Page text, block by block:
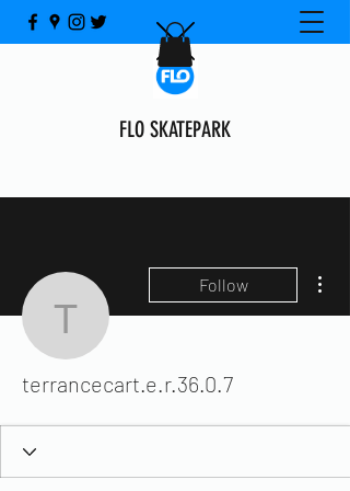
FLO SKATEPARK
Follow
terrancecart.e.r.36.0.7